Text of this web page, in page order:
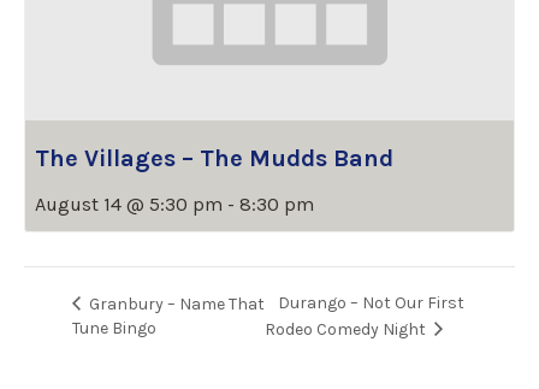
The Villages – The Mudds Band
August 14 @ 5:30 pm - 8:30 pm
Granbury – Name That
Tune Bingo
Durango – Not Our First
Rodeo Comedy Night